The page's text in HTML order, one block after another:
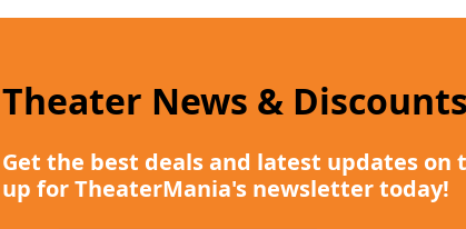
Theater News & Discounts
Get the best deals and latest updates on
up for TheaterMania's newsletter today!